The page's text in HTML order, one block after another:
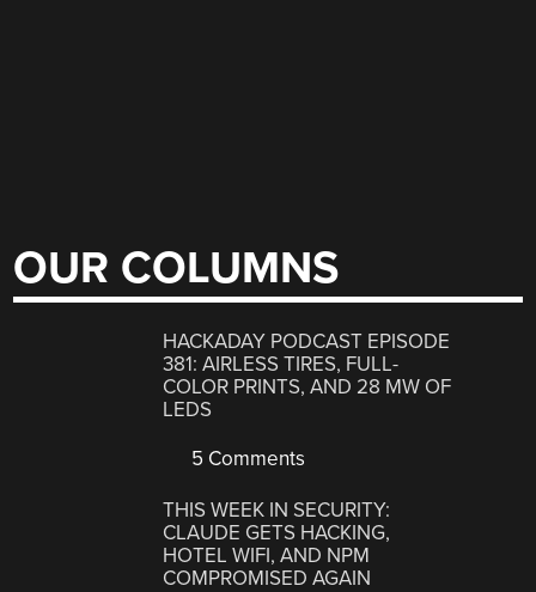
OUR COLUMNS
HACKADAY PODCAST EPISODE
381: AIRLESS TIRES, FULL-
COLOR PRINTS, AND 28 MW OF
LEDS
5 Comments
THIS WEEK IN SECURITY:
CLAUDE GETS HACKING,
HOTEL WIFI, AND NPM
COMPROMISED AGAIN